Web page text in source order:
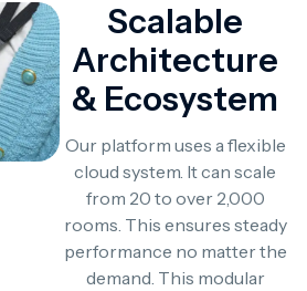
Scalable
Architecture
& Ecosystem
Our platform uses a flexible
cloud system. It can scale
from 20 to over 2,000
rooms. This ensures steady
performance no matter the
demand. This modular